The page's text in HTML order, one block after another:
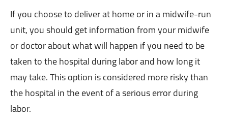
If you choose to deliver at home or in a midwife-run
unit, you should get information from your midwife
or doctor about what will happen if you need to be
taken to the hospital during labor and how long it
may take. This option is considered more risky than
the hospital in the event of a serious error during
labor.